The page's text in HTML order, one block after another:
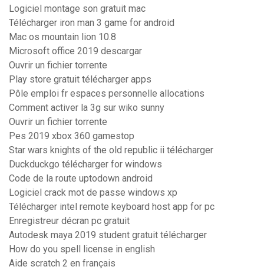
Logiciel montage son gratuit mac
Télécharger iron man 3 game for android
Mac os mountain lion 10.8
Microsoft office 2019 descargar
Ouvrir un fichier torrente
Play store gratuit télécharger apps
Pôle emploi fr espaces personnelle allocations
Comment activer la 3g sur wiko sunny
Ouvrir un fichier torrente
Pes 2019 xbox 360 gamestop
Star wars knights of the old republic ii télécharger
Duckduckgo télécharger for windows
Code de la route uptodown android
Logiciel crack mot de passe windows xp
Télécharger intel remote keyboard host app for pc
Enregistreur décran pc gratuit
Autodesk maya 2019 student gratuit télécharger
How do you spell license in english
Aide scratch 2 en français